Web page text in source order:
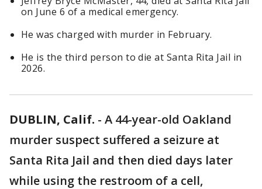
on June 6 of a medical emergency.
He was charged with murder in February.
He is the third person to die at Santa Rita Jail in
2026.
DUBLIN, Calif. - A 44-year-old Oakland
murder suspect suffered a seizure at
Santa Rita Jail and then died days later
while using the restroom of a cell,